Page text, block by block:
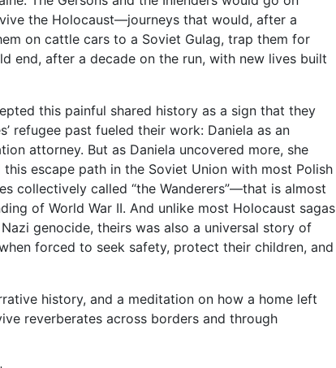
the Holocaust—journeys that would, after a
on cattle cars to a Soviet Gulag, trap them for
end, after a decade on the run, with new lives built
this painful shared history as a sign that they
refugee past fueled their work: Daniela as an
attorney. But as Daniela uncovered more, she
escape path in the Soviet Union with most Polish
collectively called “the Wanderers”—that is almost
of World War II. And unlike most Holocaust sagas
genocide, theirs was also a universal story of
forced to seek safety, protect their children, and
history, and a meditation on how a home left
reverberates across borders and through